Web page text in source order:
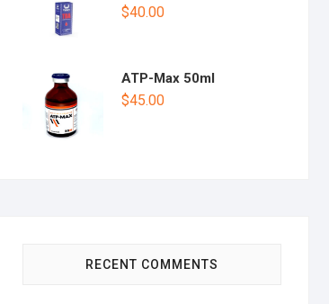
$40.00
ATP-Max 50ml
$45.00
RECENT COMMENTS